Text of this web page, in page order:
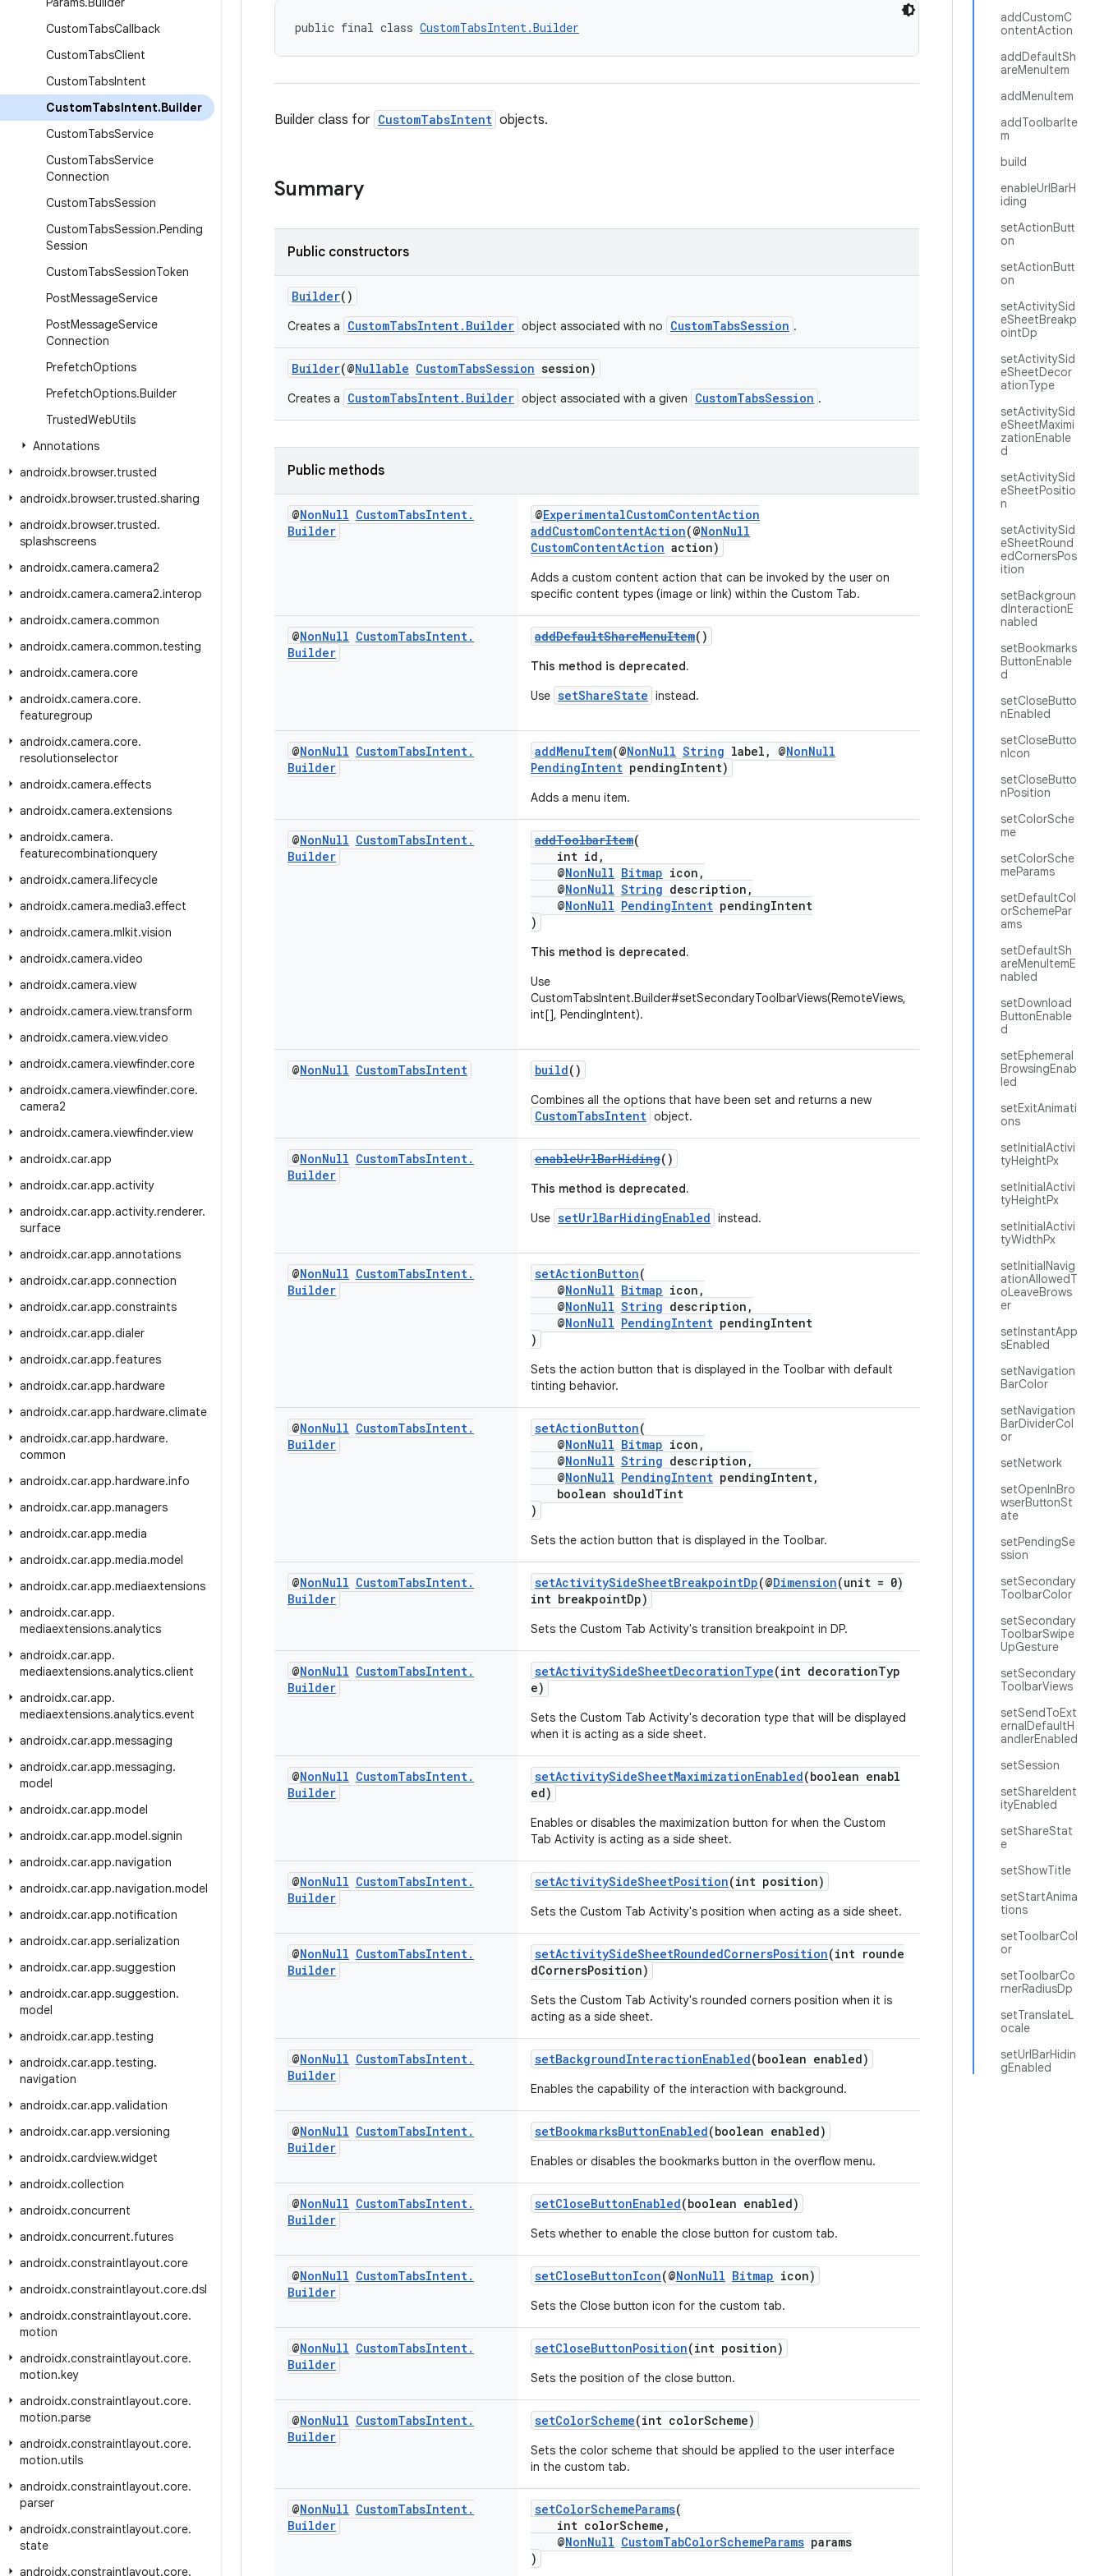
CustomTabsCallback
CustomTabsClient
CustomTabsIntent
CustomTabsIntent.Builder
CustomTabsService
CustomTabsService
Connection
CustomTabsSession
CustomTabsSession.Pending
Session
CustomTabsSessionToken
PostMessageService
PostMessageService
Connection
PrefetchOptions
PrefetchOptions.Builder
TrustedWebUtils
Annotations
androidx.browser.trusted
androidx.browser.trusted.sharing
androidx.browser.trusted.
splashscreens
androidx.camera.camera2
androidx.camera.camera2.interop
androidx.camera.common
androidx.camera.common.testing
androidx.camera.core
androidx.camera.core.
featuregroup
androidx.camera.core.
resolutionselector
androidx.camera.effects
androidx.camera.extensions
androidx.camera.
featurecombinationquery
androidx.camera.lifecycle
androidx.camera.media3.effect
androidx.camera.mlkit.vision
androidx.camera.video
androidx.camera.view
androidx.camera.view.transform
androidx.camera.view.video
androidx.camera.viewfinder.core
androidx.camera.viewfinder.core.
camera2
androidx.camera.viewfinder.view
androidx.car.app
androidx.car.app.activity
androidx.car.app.activity.renderer.
surface
androidx.car.app.annotations
androidx.car.app.connection
androidx.car.app.constraints
androidx.car.app.dialer
androidx.car.app.features
androidx.car.app.hardware
androidx.car.app.hardware.climate
androidx.car.app.hardware.
common
androidx.car.app.hardware.info
androidx.car.app.managers
androidx.car.app.media
androidx.car.app.media.model
androidx.car.app.mediaextensions
androidx.car.app.
mediaextensions.analytics
androidx.car.app.
mediaextensions.analytics.client
androidx.car.app.
mediaextensions.analytics.event
androidx.car.app.messaging
androidx.car.app.messaging.
model
androidx.car.app.model
androidx.car.app.model.signin
androidx.car.app.navigation
androidx.car.app.navigation.model
androidx.car.app.notification
androidx.car.app.serialization
androidx.car.app.suggestion
androidx.car.app.suggestion.
model
androidx.car.app.testing
androidx.car.app.testing.
navigation
androidx.car.app.validation
androidx.car.app.versioning
androidx.cardview.widget
androidx.collection
androidx.concurrent
androidx.concurrent.futures
androidx.constraintlayout.core
androidx.constraintlayout.core.dsl
androidx.constraintlayout.core.
motion
androidx.constraintlayout.core.
motion.key
androidx.constraintlayout.core.
motion.parse
androidx.constraintlayout.core.
motion.utils
androidx.constraintlayout.core.
parser
androidx.constraintlayout.core.
state
androidx.constraintlayout.core.
addCustomC
ontentAction
addDefaultSh
areMenuItem
addMenuItem
addToolbarIte
m
build
enableUrlBarH
iding
setActionButt
on
setActionButt
on
setActivitySid
eSheetBreakp
ointDp
setActivitySid
eSheetDecor
ationType
setActivitySid
eSheetMaximi
zationEnable
d
setActivitySid
eSheetPositio
n
setActivitySid
eSheetRound
edCornersPos
ition
setBackgroun
dInteractionE
nabled
setBookmarks
ButtonEnable
d
setCloseButto
nEnabled
setCloseButto
nIcon
setCloseButto
nPosition
setColorSche
me
setColorSche
meParams
setDefaultCol
orSchemePar
ams
setDefaultSh
areMenuItemE
nabled
setDownload
ButtonEnable
d
setEphemeral
BrowsingEnab
led
setExitAnimati
ons
setInitialActivi
tyHeightPx
setInitialActivi
tyHeightPx
setInitialActivi
tyWidthPx
setInitialNavig
ationAllowedT
oLeaveBrows
er
setInstantApp
sEnabled
setNavigation
BarColor
setNavigation
BarDividerCol
or
setNetwork
setOpenInBro
wserButtonSt
ate
setPendingSe
ssion
setSecondary
ToolbarColor
setSecondary
ToolbarSwipe
UpGesture
setSecondary
ToolbarViews
setSendToExt
ernalDefaultH
andlerEnabled
setSession
setShareIdent
ityEnabled
setShareStat
e
setShowTitle
setStartAnima
tions
setToolbarCol
or
setToolbarCo
rnerRadiusDp
setTranslateL
ocale
setUrlBarHidin
gEnabled
public final class CustomTabsIntent.Builder
Builder class for CustomTabsIntent objects.
Summary
Public constructors
Builder()
Creates a CustomTabsIntent.Builder object associated with no CustomTabsSession .
Builder(@Nullable CustomTabsSession session)
Creates a CustomTabsIntent.Builder object associated with a given CustomTabsSession .
Public methods
@NonNull CustomTabsIntent.
Builder
@ExperimentalCustomContentAction
addCustomContentAction(@NonNull
CustomContentAction action)
Adds a custom content action that can be invoked by the user on
specific content types (image or link) within the Custom Tab.
@NonNull CustomTabsIntent.
Builder
addDefaultShareMenuItem()
This method is deprecated.
Use setShareState instead.
@NonNull CustomTabsIntent.
Builder
addMenuItem(@NonNull String label, @NonNull
PendingIntent pendingIntent)
Adds a menu item.
@NonNull CustomTabsIntent.
Builder
addToolbarItem(
int id,
@NonNull Bitmap icon,
@NonNull String description,
@NonNull PendingIntent pendingIntent
)
This method is deprecated.
Use
CustomTabsIntent.Builder#setSecondaryToolbarViews(RemoteViews,
int[], PendingIntent).
@NonNull CustomTabsIntent build()
Combines all the options that have been set and returns a new
CustomTabsIntent object.
@NonNull CustomTabsIntent.
Builder
enableUrlBarHiding()
This method is deprecated.
Use setUrlBarHidingEnabled instead.
@NonNull CustomTabsIntent.
Builder
setActionButton(
@NonNull Bitmap icon,
@NonNull String description,
@NonNull PendingIntent pendingIntent
)
Sets the action button that is displayed in the Toolbar with default
tinting behavior.
@NonNull CustomTabsIntent.
Builder
setActionButton(
@NonNull Bitmap icon,
@NonNull String description,
@NonNull PendingIntent pendingIntent,
boolean shouldTint
)
Sets the action button that is displayed in the Toolbar.
@NonNull CustomTabsIntent.
Builder
setActivitySideSheetBreakpointDp(@Dimension(unit = 0)
int breakpointDp)
Sets the Custom Tab Activity's transition breakpoint in DP.
@NonNull CustomTabsIntent.
Builder
setActivitySideSheetDecorationType(int decorationTyp
e)
Sets the Custom Tab Activity's decoration type that will be displayed
when it is acting as a side sheet.
@NonNull CustomTabsIntent.
Builder
setActivitySideSheetMaximizationEnabled(boolean enabl
ed)
Enables or disables the maximization button for when the Custom
Tab Activity is acting as a side sheet.
@NonNull CustomTabsIntent.
Builder
setActivitySideSheetPosition(int position)
Sets the Custom Tab Activity's position when acting as a side sheet.
@NonNull CustomTabsIntent.
Builder
setActivitySideSheetRoundedCornersPosition(int rounde
dCornersPosition)
Sets the Custom Tab Activity's rounded corners position when it is
acting as a side sheet.
@NonNull CustomTabsIntent.
Builder
setBackgroundInteractionEnabled(boolean enabled)
Enables the capability of the interaction with background.
@NonNull CustomTabsIntent.
Builder
setBookmarksButtonEnabled(boolean enabled)
Enables or disables the bookmarks button in the overflow menu.
@NonNull CustomTabsIntent.
Builder
setCloseButtonEnabled(boolean enabled)
Sets whether to enable the close button for custom tab.
@NonNull CustomTabsIntent.
Builder
setCloseButtonIcon(@NonNull Bitmap icon)
Sets the Close button icon for the custom tab.
@NonNull CustomTabsIntent.
Builder
setCloseButtonPosition(int position)
Sets the position of the close button.
@NonNull CustomTabsIntent.
Builder
setColorScheme(int colorScheme)
Sets the color scheme that should be applied to the user interface
in the custom tab.
@NonNull CustomTabsIntent.
Builder
setColorSchemeParams(
int colorScheme,
@NonNull CustomTabColorSchemeParams params
)